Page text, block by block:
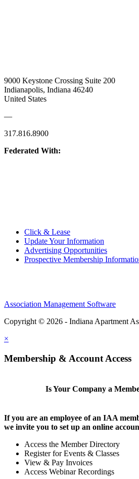
9000 Keystone Crossing Suite 200
Indianapolis, Indiana 46240
United States
—
317.816.8900
Federated With:
Click & Lease
Update Your Information
Advertising Opportunities
Prospective Membership
Association Management Software
Copyright © 2026 - Indiana Apartment
×
Membership & Account Access
Is Your Company a
If you are an employee of an IAA
we invite you to set up an online
Access the Member Directory
Register for Events & Classes
View & Pay Invoices
Access Webinar Recordings